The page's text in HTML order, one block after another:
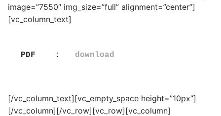
image=”7550″ img_size=”full” alignment=”center”]
[vc_column_text]
PDF    : download
[/vc_column_text][vc_empty_space height=”10px”]
[/vc_column][/vc_row][vc_row][vc_column]